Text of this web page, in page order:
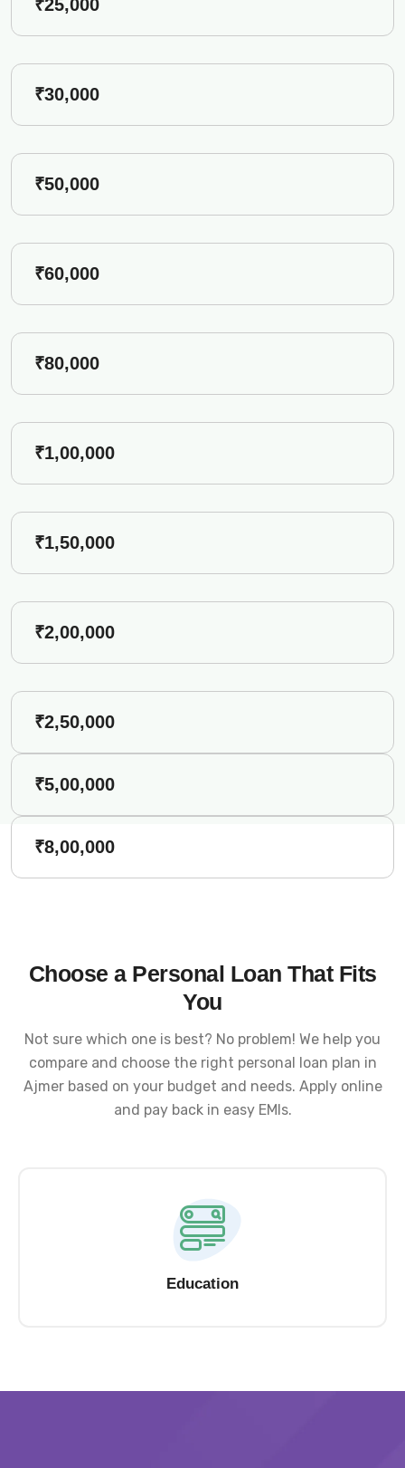
₹25,000
₹30,000
₹50,000
₹60,000
₹80,000
₹1,00,000
₹1,50,000
₹2,00,000
₹2,50,000
₹5,00,000
₹8,00,000
Choose a Personal Loan That Fits
You
Not sure which one is best? No problem! We help you
compare and choose the right personal loan plan in
Ajmer based on your budget and needs. Apply online
and pay back in easy EMIs.
Education